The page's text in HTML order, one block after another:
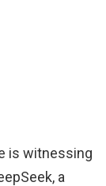
is witnessing
a